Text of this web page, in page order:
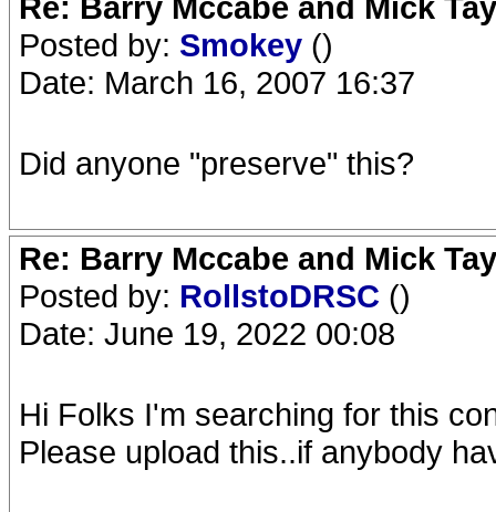
Posted by: Smokey ()
Date: March 16, 2007 16:37
Did anyone "preserve" this?
Re: Barry Mccabe and Mick
Posted by: RollstoDRSC ()
Date: June 19, 2022 00:08
Hi Folks I'm searching for this
Please upload this..if anybody